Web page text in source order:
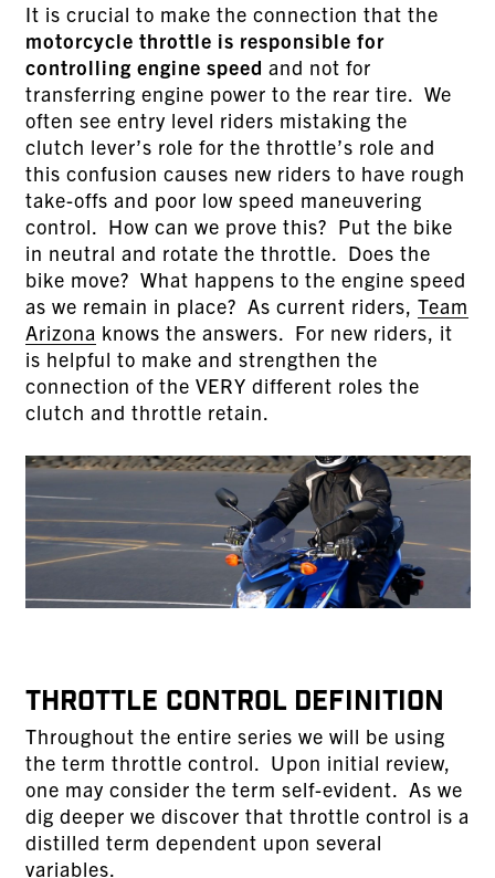
It is crucial to make the connection that the
motorcycle throttle is responsible for
controlling engine speed and not for
transferring engine power to the rear tire. We
often see entry level riders mistaking the
clutch lever’s role for the throttle’s role and
this confusion causes new riders to have rough
take-offs and poor low speed maneuvering
control. How can we prove this? Put the bike
in neutral and rotate the throttle. Does the
bike move? What happens to the engine speed
as we remain in place? As current riders, Team
Arizona knows the answers. For new riders, it
is helpful to make and strengthen the
connection of the VERY different roles the
clutch and throttle retain.
THROTTLE CONTROL DEFINITION
Throughout the entire series we will be using
the term throttle control. Upon initial review,
one may consider the term self-evident. As we
dig deeper we discover that throttle control is a
distilled term dependent upon several
variables.